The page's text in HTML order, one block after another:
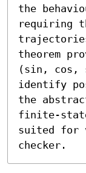
the
requiring
theorem
(sin, cos,
identify
the
finite-
suited for
checker.